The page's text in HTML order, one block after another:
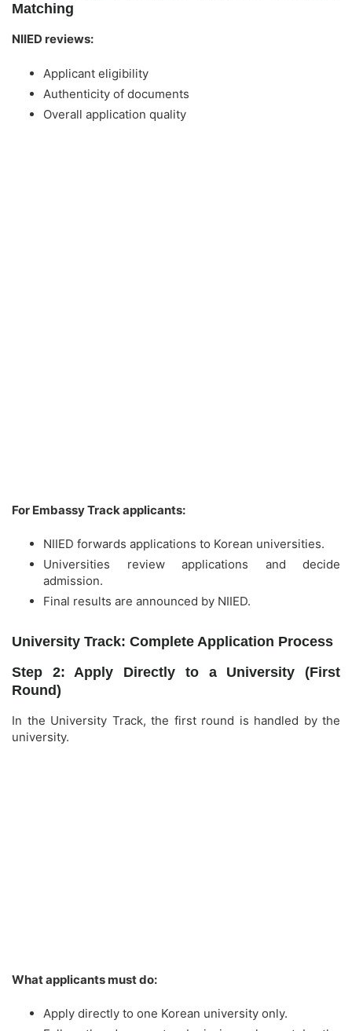
Matching
NIIED reviews:
Applicant eligibility
Authenticity of documents
Overall application quality
For Embassy Track applicants:
NIIED forwards applications to Korean universities.
Universities review applications and decide
admission.
Final results are announced by NIIED.
University Track: Complete Application Process
Step 2: Apply Directly to a University (First
Round)
In the University Track, the first round is handled by the
university.
What applicants must do:
Apply directly to one Korean university only.